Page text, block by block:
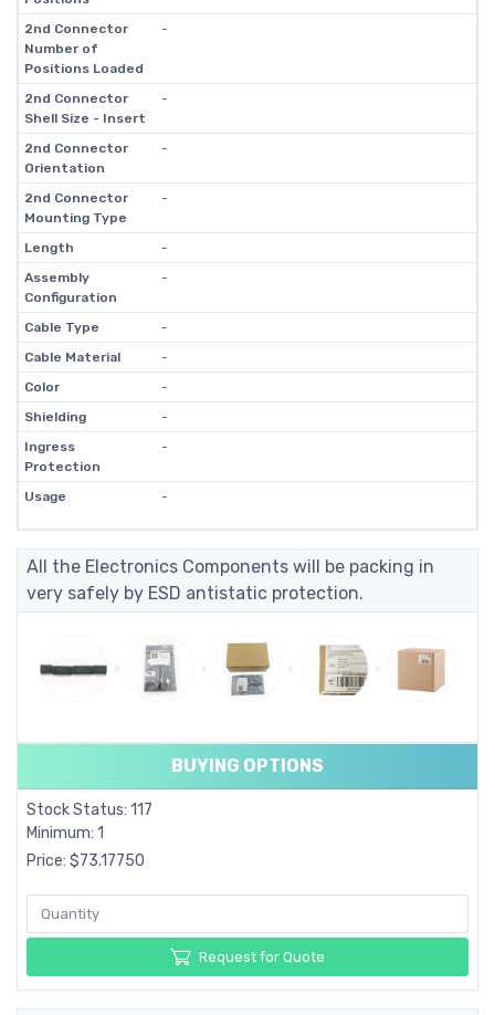
2nd Connector
Number of
Positions Loaded
-
2nd Connector
Shell Size - Insert
-
2nd Connector
Orientation
-
2nd Connector
Mounting Type
-
Length
-
Assembly
Configuration
-
Cable Type
-
Cable Material
-
Color
-
Shielding
-
Ingress
Protection
-
Usage -
All the Electronics Components will be packing in
very safely by ESD antistatic protection.
BUYING OPTIONS
Stock Status: 117
Minimum: 1
Price: $73.17750
Request for Quote